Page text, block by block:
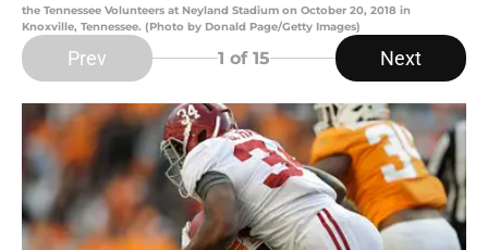
the Tennessee Volunteers at Neyland Stadium on October 20, 2018 in
Knoxville, Tennessee. (Photo by Donald Page/Getty Images)
Prev 1 of 15 Next